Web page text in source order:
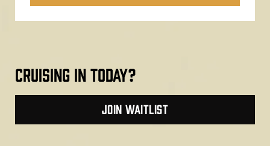
cruising in today?
join waitlist